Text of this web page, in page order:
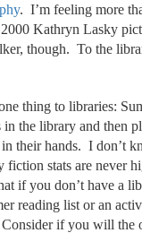
. I’m feeling more
2000 Kathryn Lasky
though. To the
thing to libraries:
in the library and then
in their hands. I don’t
fiction stats are never
if you don’t have a
reading list or an
if you will the